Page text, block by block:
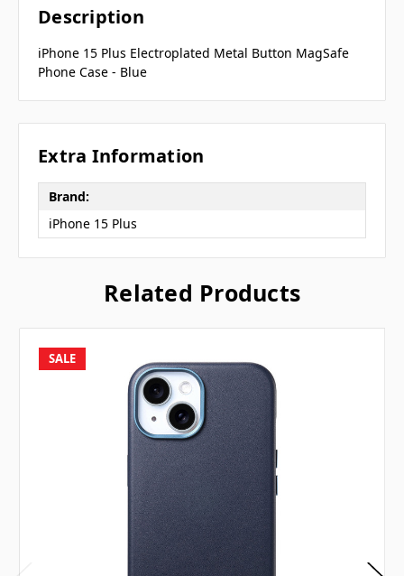
Description
iPhone 15 Plus Electroplated Metal Button MagSafe
Phone Case - Blue
Extra Information
Brand:
iPhone 15 Plus
Related Products
SALE